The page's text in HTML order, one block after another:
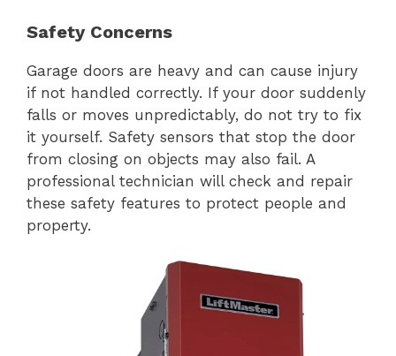
Safety Concerns
Garage doors are heavy and can cause injury
if not handled correctly. If your door suddenly
falls or moves unpredictably, do not try to fix
it yourself. Safety sensors that stop the door
from closing on objects may also fail. A
professional technician will check and repair
these safety features to protect people and
property.